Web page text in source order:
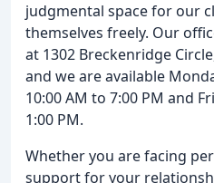
judgmental space for our
themselves freely. Our
at 1302 Breckenridge
and we are available
10:00 AM to 7:00 PM and
1:00 PM.
Whether you are facing
support for your